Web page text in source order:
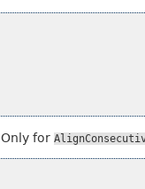
Only for